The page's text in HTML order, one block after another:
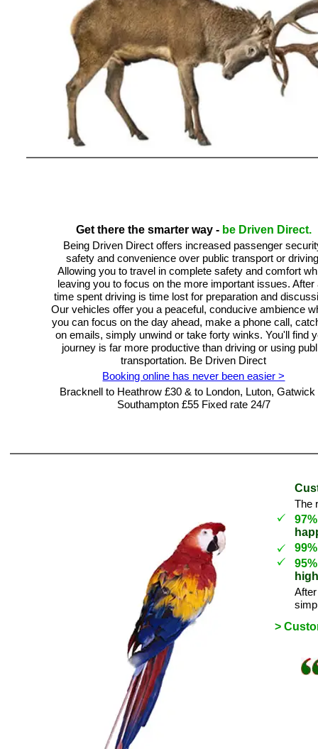
Get there the smarter way - be Driven Direct.
Being Driven Direct offers increased passenger
safety and convenience over public transport or
Allowing you to travel in complete safety and comfort
leaving you to focus on the more important issues. After
time spent driving is time lost for preparation and
Our vehicles offer you a peaceful, conducive ambience
you can focus on the day ahead, make a phone call,
on emails, simply unwind or take forty winks. You'll find
journey is far more productive than driving or using
transportation. Be Driven Direct
Booking online has never been easier >
Bracknell to Heathrow £30 & to London, Luton, Gatwick
Southampton £55 Fixed rate 24/7
The
>